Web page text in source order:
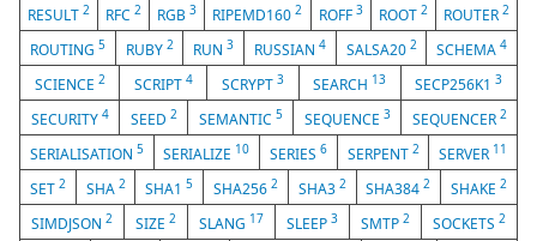
RESULT2 RFC2 RGB3 RIPEMD1602 ROFF 3 ROOT 2 ROUTER 2
ROUTING 5 RUBY 2 RUN3 RUSSIAN 4 SALSA20 2 SCHEMA4
SCIENCE 2 SCRIPT 4 SCRYPT 3 SEARCH 13 SECP256K13
SECURITY 4 SEED 2 SEMANTIC 5 SEQUENCE 3 SEQUENCER 2
SERIALISATION 5 SERIALIZE 10 SERIES 6 SERPENT 2 SERVER 11
SET 2 SHA 2 SHA15 SHA2562 SHA3 2 SHA3842 SHAKE2
SIMDJSON 2 SIZE 2 SLANG 17 SLEEP 3 SMTP 2 SOCKETS 2